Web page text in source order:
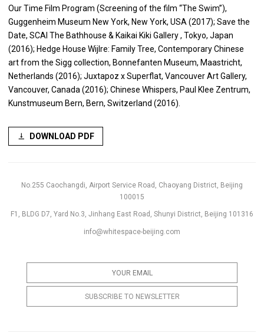
Our Time Film Program (Screening of the film “The Swim”),
Guggenheim Museum New York, New York, USA (2017); Save the
Date, SCAI The Bathhouse & Kaikai Kiki Gallery , Tokyo, Japan
(2016); Hedge House Wijlre: Family Tree, Contemporary Chinese
art from the Sigg collection, Bonnefanten Museum, Maastricht,
Netherlands (2016); Juxtapoz x Superflat, Vancouver Art Gallery,
Vancouver, Canada (2016); Chinese Whispers, Paul Klee Zentrum,
Kunstmuseum Bern, Bern, Switzerland (2016).
DOWNLOAD PDF
No.255 Caochangdi, Airport Service Road, Chaoyang District, Beijing
100015
F1, BLDG D7, Yard No.3, Jinhang East Road, Shunyi District, Beijing 101316
info@whitespace-beijing.com